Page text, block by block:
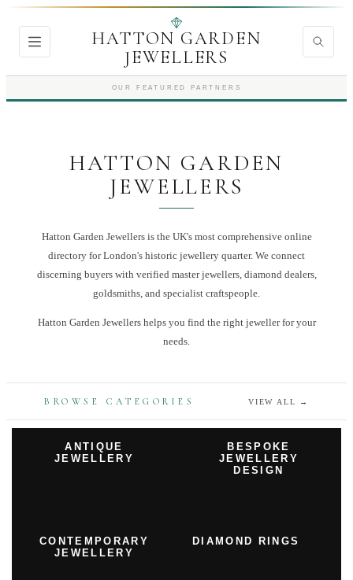
HATTON GARDEN
JEWELLERS
OUR FEATURED PARTNERS
HATTON GARDEN
JEWELLERS
Hatton Garden Jewellers is the UK's most comprehensive online
directory for London's historic jewellery quarter. We connect
discerning buyers with verified master jewellers, diamond dealers,
goldsmiths, and specialist craftspeople.
Hatton Garden Jewellershelps you find the right jewellerfor your
needs.
BROWSE CATEGORIES VIEW ALL →
ANTIQUE
JEWELLERY
BESPOKE
JEWELLERY
DESIGN
CONTEMPORARY
JEWELLERY
DIAMOND RINGS